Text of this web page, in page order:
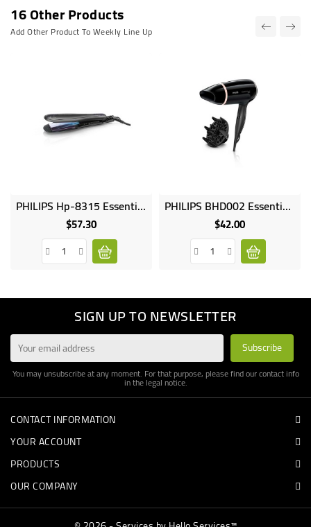
16 Other Products
Add Other Product To Weekly Line Up
PHILIPS Hp-8315 Essential Care Wide Ionic 210C On Off 45x90mm Plate Size Ceramic Plates IonBoost PTC Heater Closi
$57.30Price
PHILIPS BHD002 Essential Care Dryer, 1600w, 3 Flexible Speed Settings, Cool Shot
$42.00Price
SIGN UP TO NEWSLETTER
You may unsubscribe at any moment. For that purpose, please find our contact info
in the legal notice.
CONTACT INFORMATION
YOUR ACCOUNT
PRODUCTS
OUR COMPANY